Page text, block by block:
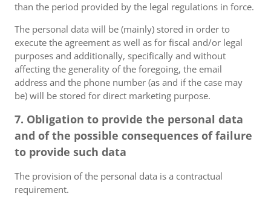
than the period provided by the legal regulations in force.
The personal data will be (mainly) stored in order to
execute the agreement as well as for fiscal and/or legal
purposes and additionally, specifically and without
affecting the generality of the foregoing, the email
address and the phone number (as and if the case may
be) will be stored for direct marketing purpose.
7. Obligation to provide the personal data
and of the possible consequences of failure
to provide such data
The provision of the personal data is a contractual
requirement.